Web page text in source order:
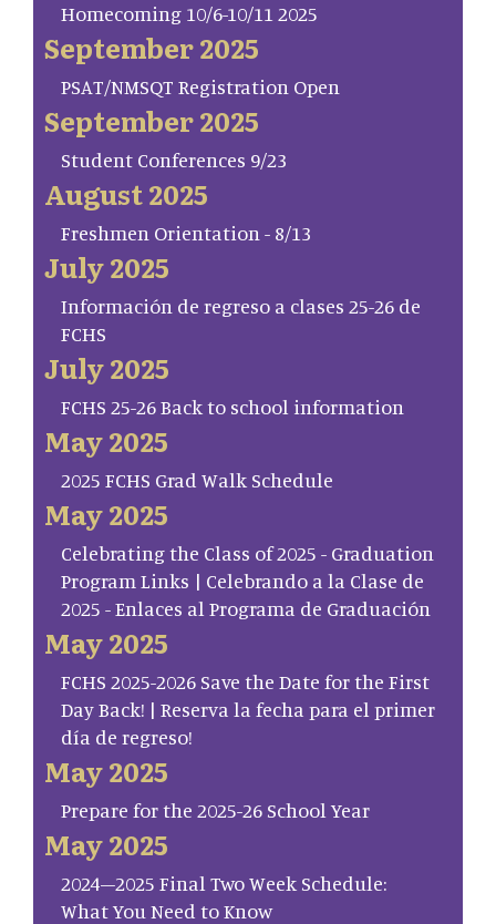
Homecoming 10/6-10/11 2025
September 2025
PSAT/NMSQT Registration Open
September 2025
Student Conferences 9/23
August 2025
Freshmen Orientation - 8/13
July 2025
Información de regreso a clases 25-26 de
FCHS
July 2025
FCHS 25-26 Back to school information
May 2025
2025 FCHS Grad Walk Schedule
May 2025
Celebrating the Class of 2025 - Graduation
Program Links | Celebrando a la Clase de
2025 - Enlaces al Programa de Graduación
May 2025
FCHS 2025-2026 Save the Date for the First
Day Back! | Reserva la fecha para el primer
día de regreso!
May 2025
Prepare for the 2025-26 School Year
May 2025
2024–2025 Final Two Week Schedule:
What You Need to Know